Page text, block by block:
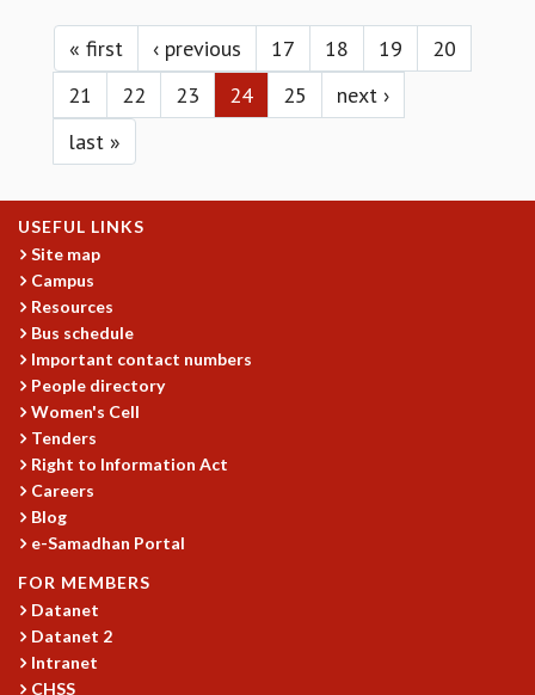
INFOSYS-ICTS TURING LECTURES
ABDUS SALAM MEMORIAL LECTURES
PUBLIC LECTURES
DISTINGUISHED LECTURES
EINSTEIN LECTURES
D. D. KOSAMBI LECTURES
MADHAVA LECTURES
INFOSYS-ICTS STRING THEORY LECTURES
FOUNDATION DAY LECTURES
P. RAJAGOPALAN MEMORIAL LECTURES
SPECIAL EVENTS
SPECIAL NEW YEAR
ICTS AT TEN
SPENTAFEST
THE UNIVERSE IN A NEW LIGHT
INAUGURATION EVENT: SCIENCE AT ICTS
FOUNDATION STONE LAYING CEREMONY
OUTREACH
LECTURES
Pages
« first ‹ previous 17 18 19
20
21
22 23 24 25
next ›
last »
USEFUL LINKS
Site map
Campus
Resources
Bus schedule
Important contact numbers
People directory
Women's Cell
Tenders
Right to Information Act
Careers
Blog
e-Samadhan Portal
FOR MEMBERS
Datanet
Datanet 2
Intranet
CHSS